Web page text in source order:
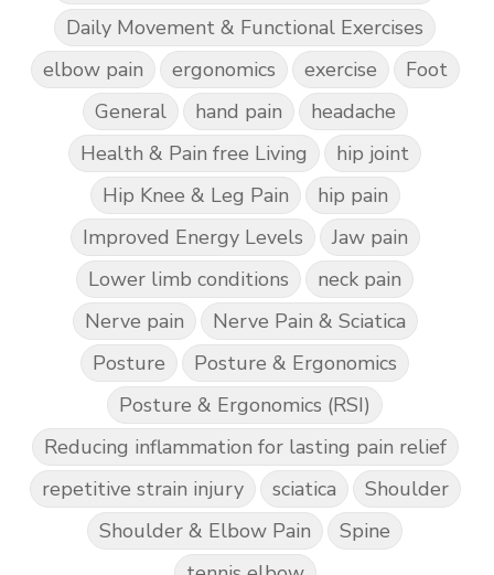
Daily Movement & Functional Exercises
elbow pain
ergonomics exercise
Foot
General
hand pain
headache
Health & Pain free Living
hip joint
Hip Knee & Leg Pain
hip pain
Improved Energy Levels
Jaw pain
Lower limb conditions
neck pain
Nerve pain
Nerve Pain & Sciatica
Posture
Posture & Ergonomics
Posture & Ergonomics (RSI)
Reducing inflammation for lasting pain relief
repetitive strain injury
sciatica
Shoulder
Shoulder & Elbow Pain
Spine